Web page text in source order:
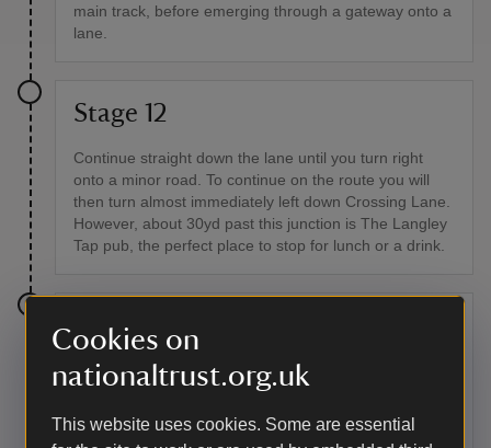
Cookies on
nationaltrust.org.uk
This website uses cookies. Some are essential
main track, before emerging through a gateway onto a
lane.
Stage 12
Continue straight down the lane until you turn right
onto a minor road. To continue on the route you will
then turn almost immediately left down Crossing Lane.
However, about 30yd past this junction is The Langley
Tap pub, the perfect place to stop for lunch or a drink.
Stage 13
After turning down Crossing Lane, go over the bridge
across the railway and carry on down the lane. At the
T-junction, turn right then at the bridleway sign, turn
left.